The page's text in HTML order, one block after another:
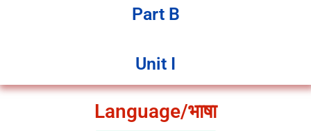
Part B
Unit I
Language/भाषा